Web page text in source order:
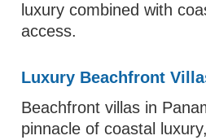
luxury combined with
access.
Luxury Beachfront
Beachfront villas in
pinnacle of coastal